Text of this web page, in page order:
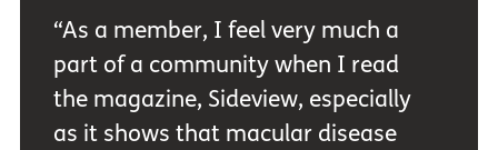
“As a member, I feel very much a
part of a community when I read
the magazine, Sideview, especially
as it shows that macular disease